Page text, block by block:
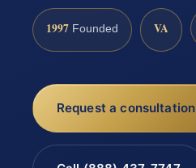
1997 Founded VA
Request a consultation